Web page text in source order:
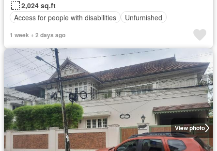
2,024 sq.ft
Access for people with disabilities
Unfurnished
1 week + 2 days ago
View photo